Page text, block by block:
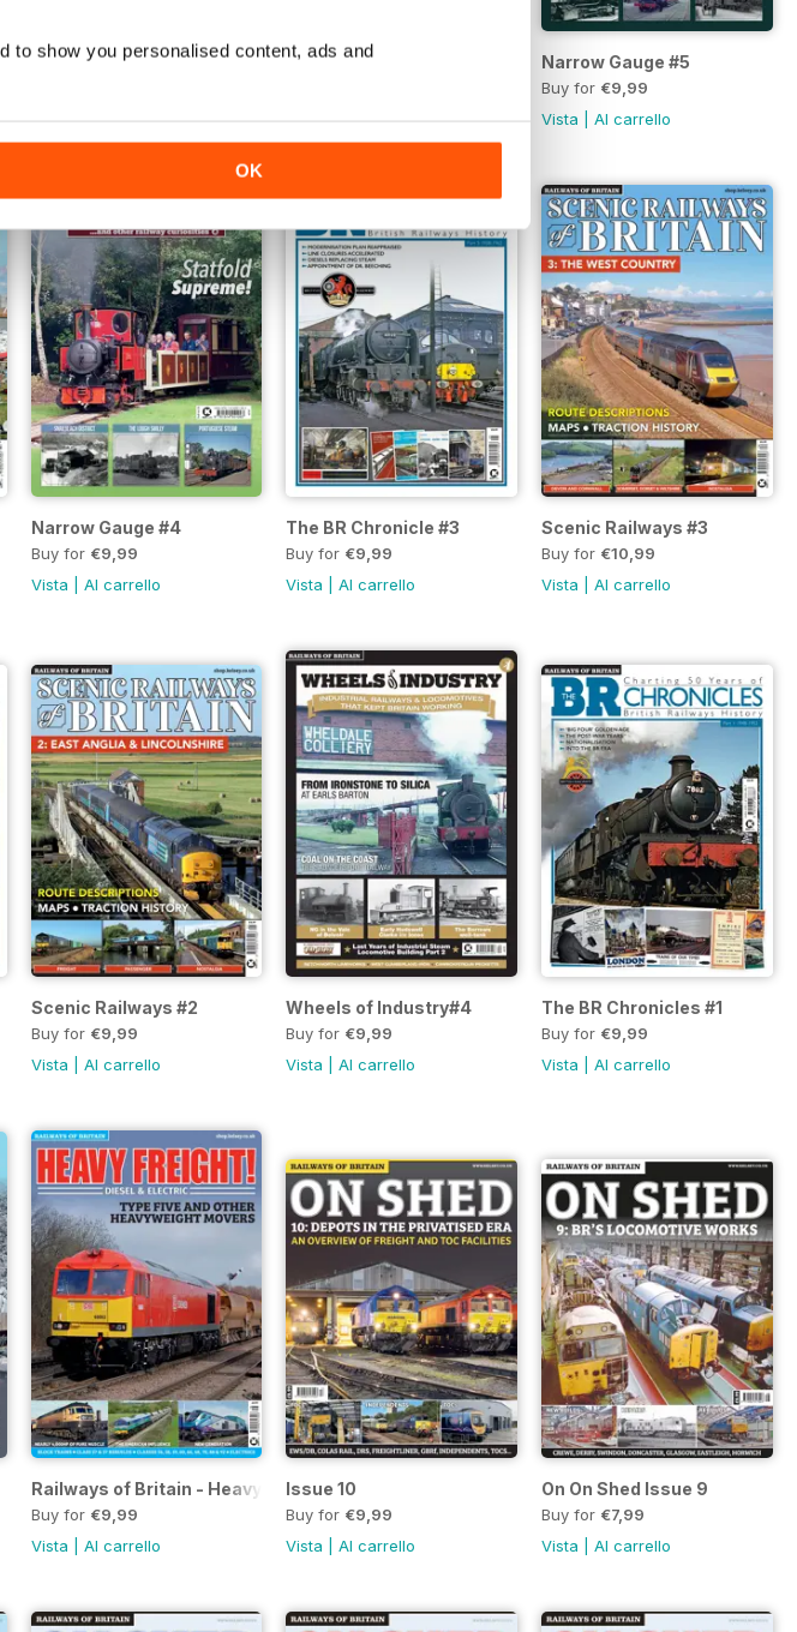
to show you personalised content, ads and
OK
The BR Chronicle #5
Vista|Al carrello
Scenic Railways of Britain 5, ISSUE 30
Vista|Al carrello
Narrow Gauge #5
Buy for €9,99
Vista |Al carrello
Narrow Gauge #4
Buy for €9,99
Vista
Al carrello
The BR Chronicle #3
Buy for €9,99
Vista |Al carrello
Scenic Railways #3
Buy for €10,99
Vista |Al carrello
Scenic Railways #2
Buy for €9,99
Vista
Al carrello
Wheels of Industry#4
Buy for €9,99
Vista |Al carrello
The BR Chronicles #1
Buy for €9,99
Vista |Al carrello
Railways of Britain - Heavy Freight - Diesel & Electric
Buy for €9,99
Vista
Al carrello
Issue 10
Buy for €9,99
Vista |Al carrello
On On Shed Issue 9
Buy for €7,99
Vista |Al carrello